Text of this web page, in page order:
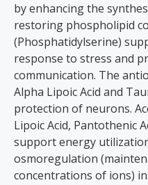
by enhancing the
restoring phospholipid
(Phosphatidylserine)
response to stress and
communication. The
Alpha Lipoic Acid and
protection of neurons.
Lipoic Acid, Pantothenic
support energy
osmoregulation
concentrations of ions)